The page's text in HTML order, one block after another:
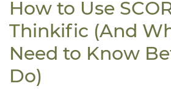
How to Use
Thinkific (And
Need to Know
Do)